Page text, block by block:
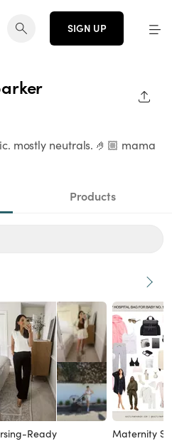
SIGN UP
mostly neutrals. 🤌🏼 mama
Products
Ready Maternity